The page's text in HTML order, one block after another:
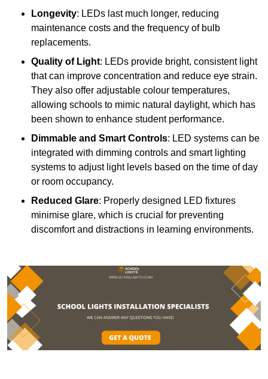
Longevity: LEDs last much longer, reducing
maintenance costs and the frequency of bulb
replacements.
Quality of Light: LEDs provide bright, consistent light
that can improve concentration and reduce eye strain.
They also offer adjustable colour temperatures,
allowing schools to mimic natural daylight, which has
been shown to enhance student performance.
Dimmable and Smart Controls: LED systems can be
integrated with dimming controls and smart lighting
systems to adjust light levels based on the time of day
or room occupancy.
Reduced Glare: Properly designed LED fixtures
minimise glare, which is crucial for preventing
discomfort and distractions in learning environments.